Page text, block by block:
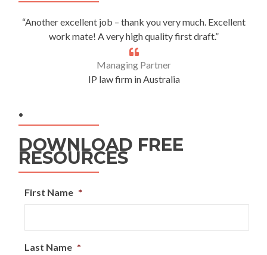
“Another excellent job – thank you very much. Excellent
work mate! A very high quality first draft.”
Managing Partner
IP law firm in Australia
.
DOWNLOAD FREE
RESOURCES
First Name *
Last Name *